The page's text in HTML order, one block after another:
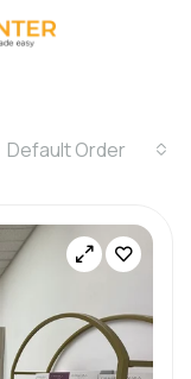
Default Order